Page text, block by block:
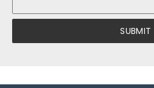
SUBMIT